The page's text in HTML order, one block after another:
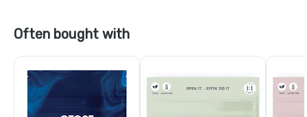
Often bought with